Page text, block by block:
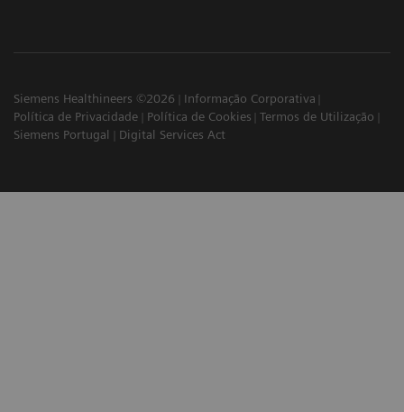
Siemens Healthineers ©2026
Informação Corporativa
Política de Privacidade
Política de Cookies
Termos de Utilização
Siemens Portugal
Digital Services Act